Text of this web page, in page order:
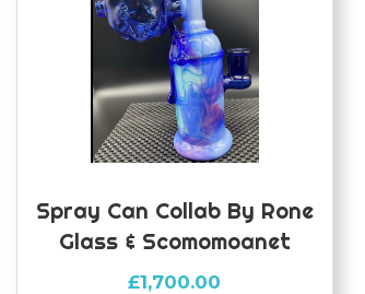
Spray Can Collab By Rone
Glass & Scomomoanet
£1,700.00